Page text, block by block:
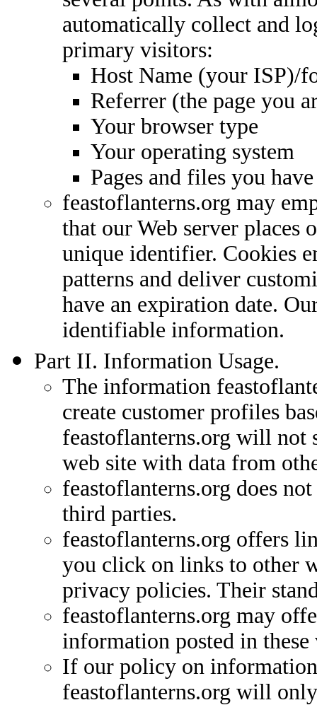
automatically collect and
primary visitors:
Host Name (your ISP)/
Referrer (the page you
Your browser type
Your operating system
Pages and files you
feastoflanterns.org may
that our Web server places
unique identifier. Cookies
patterns and deliver
have an expiration date.
identifiable information.
Part II. Information Usage.
The information
create customer profiles
feastoflanterns.org will not
web site with data from
feastoflanterns.org does
third parties.
feastoflanterns.org offers
you click on links to other
privacy policies. Their
feastoflanterns.org may
information posted in
If our policy on
feastoflanterns.org will